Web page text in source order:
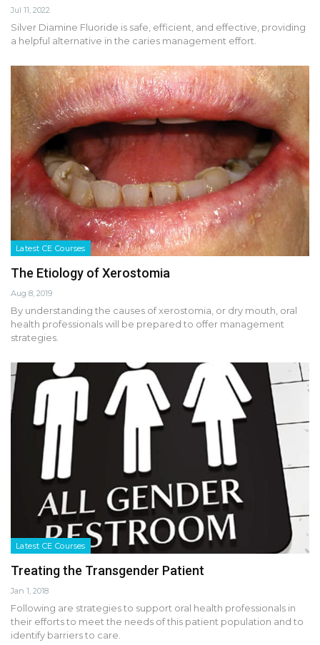
Jul 11, 2022
Silver Diamine Fluoride is safe, efficient, and effective, providing
a helpful alternative in the caries management effort.
Latest CE Courses
The Etiology of Xerostomia
Aug 8, 2019
By understanding the causes of xerostomia, or dry mouth, oral
health professionals will be prepared to offer management
strategies.
Latest CE Courses
Treating the Transgender Patient
Jan 1, 2018
Following are strategies to support oral health professionals in
their efforts to meet the needs of this patient population and to
identify barriers to care.